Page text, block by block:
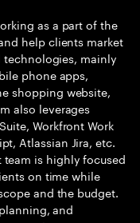
as a part of the
help clients market
mainly
phone apps,
shopping website,
also leverages
Workfront Work
Atlassian Jira, etc.
team is highly focused
on time while
and the budget.
and